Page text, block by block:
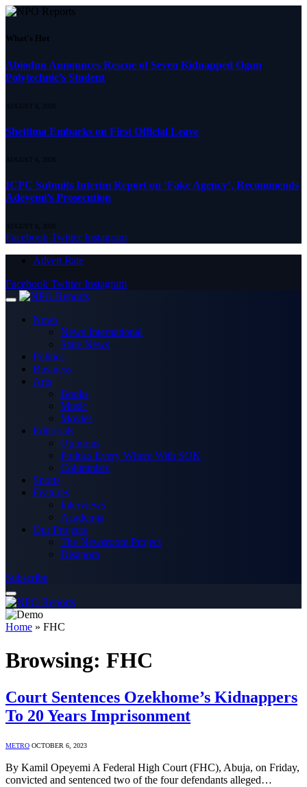
What's Hot
Abiodun Announces Rescue of Seven Kidnapped Ogun
Polytechnic’s Student
AUGUST 6, 2026
Shettima Embarks on First Official Leave
AUGUST 6, 2026
ICPC Submits Interim Report on ‘Fake Agency’, Recommends
Adeyemi’s Prosecution
AUGUST 6, 2026
Facebook Twitter Instagram
Advert Rate
Facebook Twitter Instagram
News
News International
State News
Politics
Business
Arts
Books
Music
Movies
Editorials
Opinions
Politics Every Where With SOK
Columnists
Sports
Features
Interviews
Academia
Our Projects
The Newsroom Project
Disapora
Subscribe
Home » FHC
Browsing: FHC
Court Sentences Ozekhome’s Kidnappers
To 20 Years Imprisonment
METRO OCTOBER 6, 2023
By Kamil Opeyemi A Federal High Court (FHC), Abuja, on Friday,
convicted and sentenced two of the four defendants alleged…